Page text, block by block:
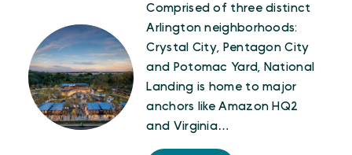
Comprised of three distinct
Arlington neighborhoods:
Crystal City, Pentagon City
and Potomac Yard, National
Landing is home to major
anchors like Amazon HQ2
and Virginia…